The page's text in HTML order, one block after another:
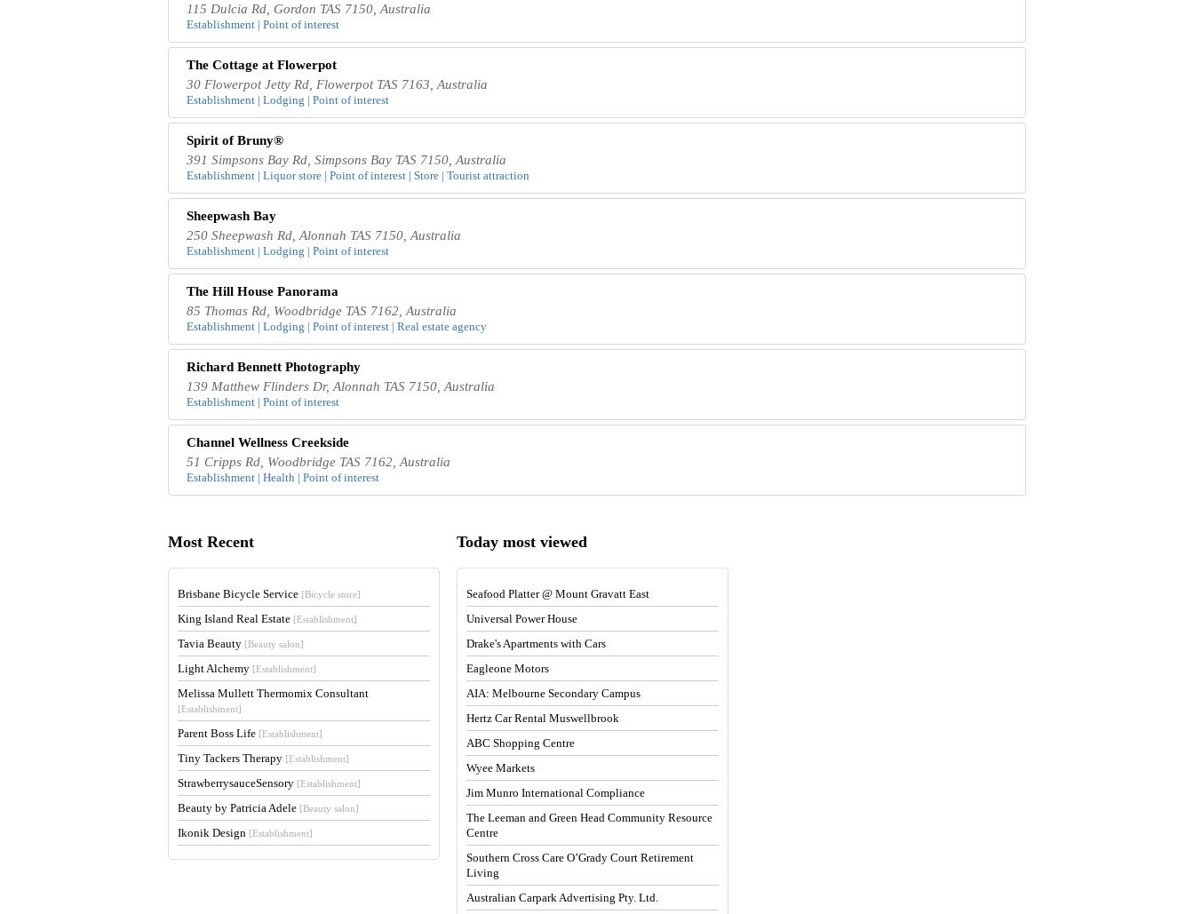
115 Dulcia Rd, Gordon TAS 7150, Australia
Establishment | Point of interest
The Cottage at Flowerpot
30 Flowerpot Jetty Rd, Flowerpot TAS 7163, Australia
Establishment | Lodging | Point of interest
Spirit of Bruny®
391 Simpsons Bay Rd, Simpsons Bay TAS 7150, Australia
Establishment | Liquor store | Point of interest | Store | Tourist attraction
Sheepwash Bay
250 Sheepwash Rd, Alonnah TAS 7150, Australia
Establishment | Lodging | Point of interest
The Hill House Panorama
85 Thomas Rd, Woodbridge TAS 7162, Australia
Establishment | Lodging | Point of interest | Real estate agency
Richard Bennett Photography
139 Matthew Flinders Dr, Alonnah TAS 7150, Australia
Establishment | Point of interest
Channel Wellness Creekside
51 Cripps Rd, Woodbridge TAS 7162, Australia
Establishment | Health | Point of interest
Most Recent
Brisbane Bicycle Service [Bicycle store]
King Island Real Estate [Establishment]
Tavia Beauty [Beauty salon]
Light Alchemy [Establishment]
Melissa Mullett Thermomix Consultant
[Establishment]
Parent Boss Life [Establishment]
Tiny Tackers Therapy [Establishment]
StrawberrysauceSensory [Establishment]
Beauty by Patricia Adele [Beauty salon]
Ikonik Design [Establishment]
Today most viewed
Seafood Platter @ Mount Gravatt East
Universal Power House
Drake's Apartments with Cars
Eagleone Motors
AIA: Melbourne Secondary Campus
Hertz Car Rental Muswellbrook
ABC Shopping Centre
Wyee Markets
Jim Munro International Compliance
The Leeman and Green Head Community Resource
Centre
Southern Cross Care O’Grady Court Retirement
Living
Australian Carpark Advertising Pty. Ltd.